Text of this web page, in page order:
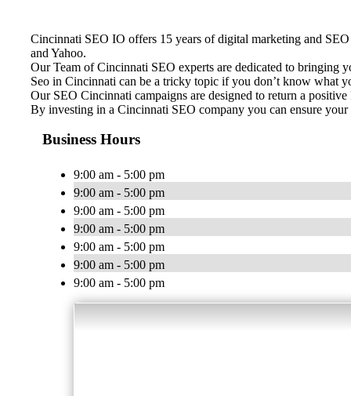
Cincinnati SEO IO offers 15 years of digital marketing and
and Yahoo.
Our Team of Cincinnati SEO experts are dedicated to bringing
Seo in Cincinnati can be a tricky topic if you don’t know what
Our SEO Cincinnati campaigns are designed to return a
By investing in a Cincinnati SEO company you can ensure your
Business Hours
9:00 am - 5:00 pm
9:00 am - 5:00 pm
9:00 am - 5:00 pm
9:00 am - 5:00 pm
9:00 am - 5:00 pm
9:00 am - 5:00 pm
9:00 am - 5:00 pm